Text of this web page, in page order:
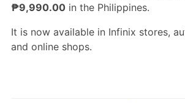
₱9,990.00in the Philippines.
It is now available in Infinix stores,
and online shops.